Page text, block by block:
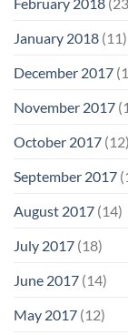
January 2018 (11)
December 2017
November 2017
October 2017 (12)
September 2017
August 2017 (14)
July 2017 (18)
June 2017 (14)
May 2017 (12)